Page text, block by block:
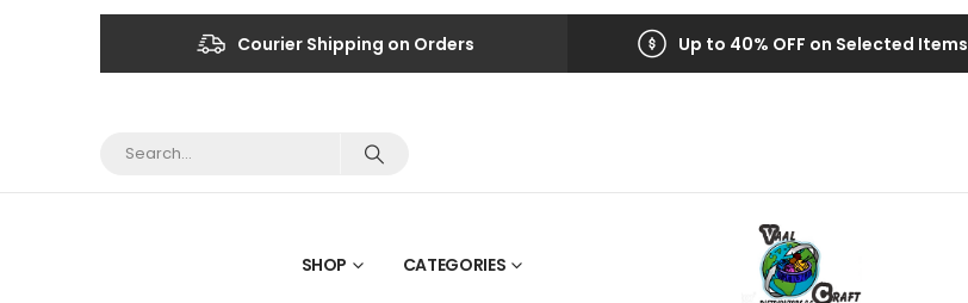
Courier Shipping on Orders Up to 40% OFF on Selected Items
SHOP CATEGORIES